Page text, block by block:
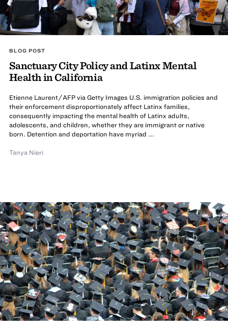
BLOG POST
Sanctuary City Policy and Latinx Mental
Health in California
Etienne Laurent/AFP via Getty Images U.S. immigration policies and
their enforcement disproportionately affect Latinx families,
consequently impacting the mental health of Latinx adults,
adolescents, and children, whether they are immigrant or native
born. Detention and deportation have myriad ...
Tanya Nieri